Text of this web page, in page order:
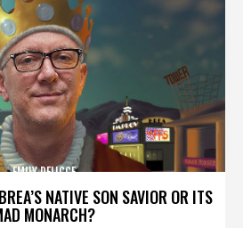
NATIVE SON SAVIOR OR ITS
MONARCH?
EMILY DELICCE